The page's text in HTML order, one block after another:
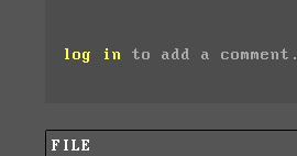
log in to add a comment.
FILE